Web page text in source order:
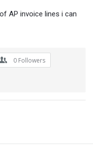
AP invoice lines i can
0 Followers